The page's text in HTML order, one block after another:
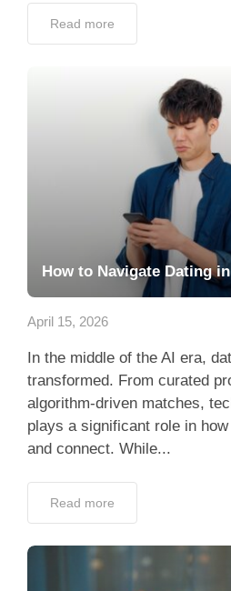
Read more
How to Navigate Dating
April 15, 2026
In the middle of the AI era,
transformed. From curated
algorithm-driven matches,
plays a significant role in
and connect. While...
Read more